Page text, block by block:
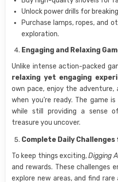
Unlock power drills for
Purchase lamps, ropes, and
exploration.
Engaging and Relaxing
Unlike intense action-packed
relaxing yet engaging
own pace, enjoy the adventure,
when you’re ready. The game
while still providing a sense
treasure you uncover.
Complete Daily
To keep things exciting,Digging
and rewards. These challenges
explore new areas, and find